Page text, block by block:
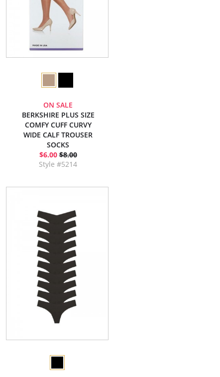
ON SALE
BERKSHIRE PLUS SIZE
COMFY CUFF CURVY
WIDE CALF TROUSER
SOCKS
$6.00 $8.00
Style #5214